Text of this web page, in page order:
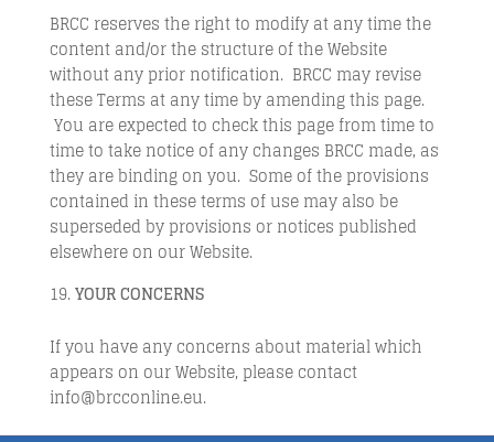
BRCC reserves the right to modify at any time the
content and/or the structure of the Website
without any prior notification. BRCC may revise
these Terms at any time by amending this page.
You are expected to check this page from time to
time to take notice of any changes BRCC made, as
they are binding on you. Some of the provisions
contained in these terms of use may also be
superseded by provisions or notices published
elsewhere on our Website.
YOUR CONCERNS
If you have any concerns about material which
appears on our Website, please contact
info@brcconline.eu.